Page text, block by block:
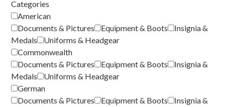
Categories
American
Documents & Pictures
Equipment & Boots
Insignia &
Medals
Uniforms & Headgear
Commonwealth
Documents & Pictures
Equipment & Boots
Insignia &
Medals
Uniforms & Headgear
German
Documents & Pictures
Equipment & Boots
Insignia &